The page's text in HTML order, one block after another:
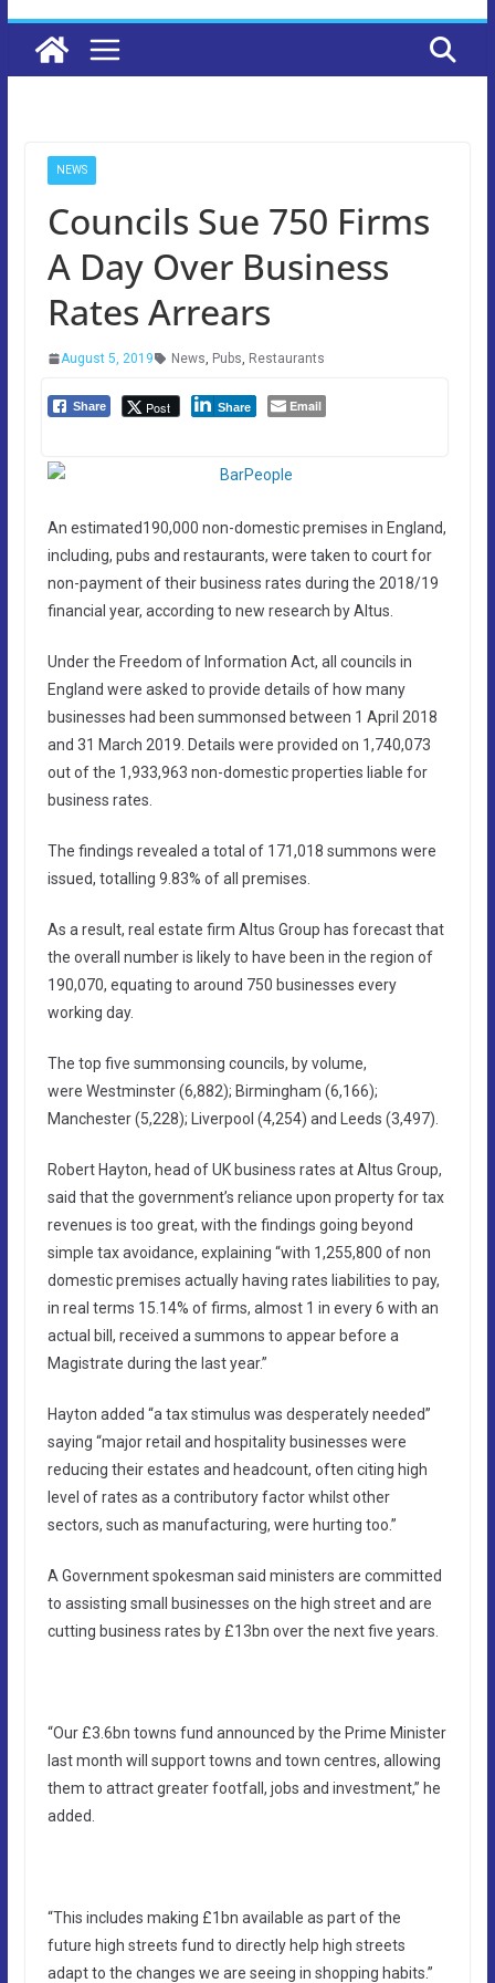
NEWS
Councils Sue 750 Firms
A Day Over Business
Rates Arrears
August 5, 2019 News, Pubs, Restaurants
Share Post Share Email
An estimated190,000 non-domestic premises in England,
including, pubs and restaurants, were taken to court for
non-payment of their business rates during the 2018/19
financial year, according to new research by Altus.
Under the Freedom of Information Act, all councils in
England were asked to provide details of how many
businesses had been summonsed between 1 April 2018
and 31 March 2019. Details were provided on 1,740,073
out of the 1,933,963 non-domestic properties liable for
business rates.
The findings revealed a total of 171,018 summons were
issued, totalling 9.83% of all premises.
As a result, real estate firm Altus Group has forecast that
the overall number is likely to have been in the region of
190,070, equating to around 750 businesses every
working day.
The top five summonsing councils, by volume,
were Westminster (6,882); Birmingham (6,166);
Manchester (5,228); Liverpool (4,254) and Leeds (3,497).
Robert Hayton, head of UK business rates at Altus Group,
said that the government’s reliance upon property for tax
revenues is too great, with the findings going beyond
simple tax avoidance, explaining “with 1,255,800 of non
domestic premises actually having rates liabilities to pay,
in real terms 15.14% of firms, almost 1 in every 6 with an
actual bill, received a summons to appear before a
Magistrate during the last year.”
Hayton added “a tax stimulus was desperately needed”
saying “major retail and hospitality businesses were
reducing their estates and headcount, often citing high
level of rates as a contributory factor whilst other
sectors, such as manufacturing, were hurting too.”
A Government spokesman said ministers are committed
to assisting small businesses on the high street and are
cutting business rates by £13bn over the next five years.
“Our £3.6bn towns fund announced by the Prime Minister
last month will support towns and town centres, allowing
them to attract greater footfall, jobs and investment,” he
added.
“This includes making £1bn available as part of the
future high streets fund to directly help high streets
adapt to the changes we are seeing in shopping habits.”